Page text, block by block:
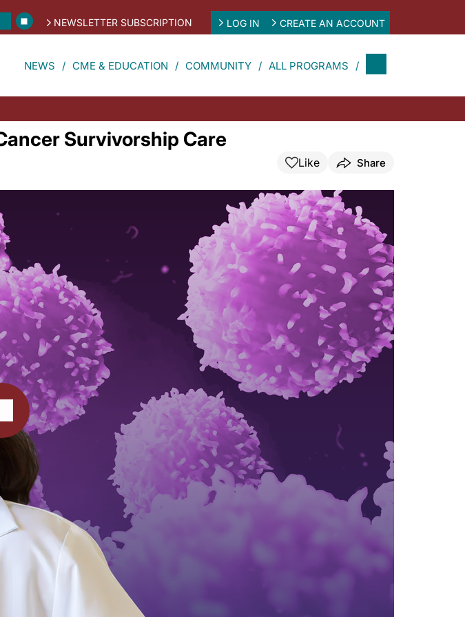
NEWSLETTER SUBSCRIPTION LOG IN CREATE AN ACCOUNT
NEWS CME & EDUCATION COMMUNITY ALL PROGRAMS
Survivorship Care
Like Share